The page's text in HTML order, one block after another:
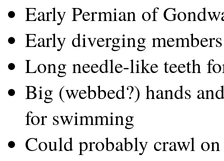
Early Permian of
Early diverging
Long needle-like teeth
Big (webbed?) hands
for swimming
Could probably crawl